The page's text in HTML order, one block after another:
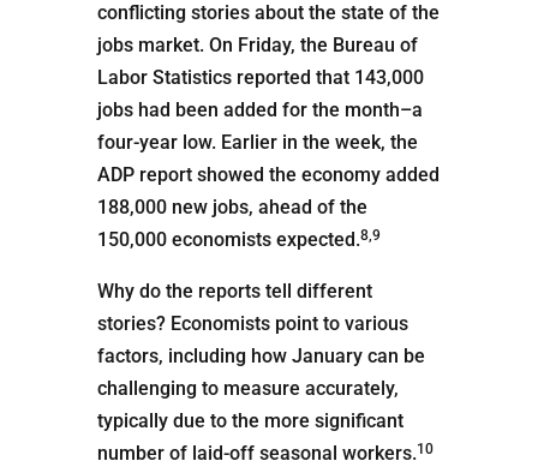
conflicting stories about the state of the
jobs market. On Friday, the Bureau of
Labor Statistics reported that 143,000
jobs had been added for the month–a
four-year low. Earlier in the week, the
ADP report showed the economy added
188,000 new jobs, ahead of the
150,000 economists expected.8,9
Why do the reports tell different
stories? Economists point to various
factors, including how January can be
challenging to measure accurately,
typically due to the more significant
number of laid-off seasonal workers.10